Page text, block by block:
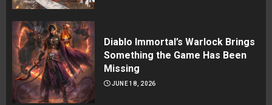
Diablo Immortal’s Warlock Brings
Something the Game Has Been
Missing
JUNE 18, 2026